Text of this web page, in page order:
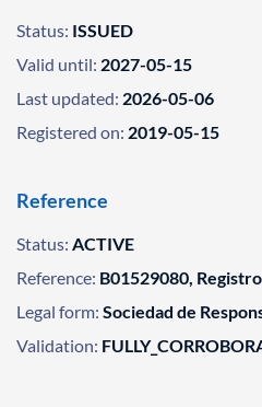
Status: ISSUED
Valid until: 2027-05-15
Last updated: 2026-05-06
Registered on: 2019-05-15
Reference
Status: ACTIVE
Reference: B01529080,
Legal form: Sociedad de
Validation: